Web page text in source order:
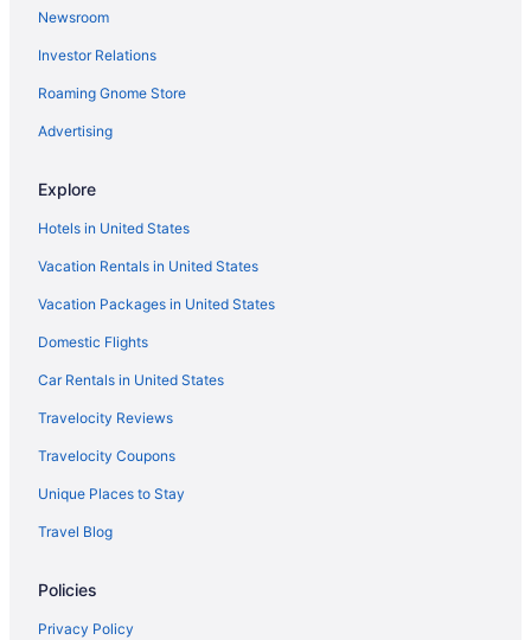
Cabins in Springville
Bedandbreakfast in Springville
Apartments in Springville
Lodges in Spanish Fork
Pet Friendly in Spanish Fork
Luxury in Spanish Fork
Hot Tub in Spanish Fork
Free Parking in Spanish Fork
Budget in Spanish Fork
Best Western in Spanish Fork
Aparthotels in Spanish Fork
Cabins in Spanish Fork
Bedandbreakfast in Spanish Fork
Hotels near Solitude Mountain Resort
Hotels near Snowbird Ski Resort
Newsroom
Investor Relations
Roaming Gnome Store
Advertising
Explore
Hotels in United States
Vacation Rentals in United States
Vacation Packages in United States
Domestic Flights
Car Rentals in United States
Travelocity Reviews
Travelocity Coupons
Unique Places to Stay
Travel Blog
Policies
Privacy Policy